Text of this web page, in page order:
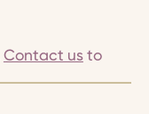
Contact usto